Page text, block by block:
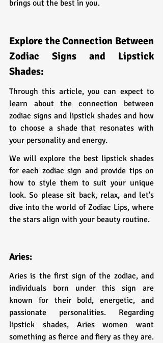
brings out the best in you.
Explore the Connection Between
Zodiac Signs and Lipstick
Shades:
Through this article, you can expect to
learn about the connection between
zodiac signs and lipstick shades and how
to choose a shade that resonates with
your personality and energy.
We will explore the best lipstick shades
for each zodiac sign and provide tips on
how to style them to suit your unique
look. So please sit back, relax, and let's
dive into the world of Zodiac Lips, where
the stars align with your beauty routine.
Aries:
Aries is the first sign of the zodiac, and
individuals born under this sign are
known for their bold, energetic, and
passionate personalities. Regarding
lipstick shades, Aries women want
something as fierce and fiery as they are.